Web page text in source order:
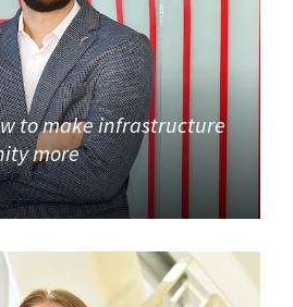
to make infrastructure
more